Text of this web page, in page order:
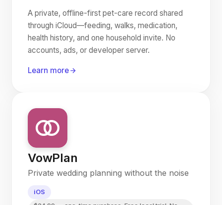
A private, offline-first pet-care record shared
through iCloud—feeding, walks, medication,
health history, and one household invite. No
accounts, ads, or developer server.
Learn more
VowPlan
Private wedding planning without the noise
iOS